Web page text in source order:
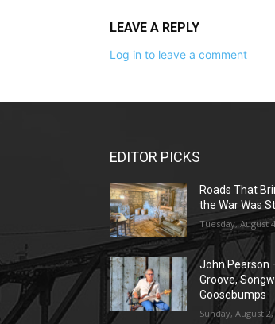
LEAVE A REPLY
Log in to leave a comment
EDITOR PICKS
Roads That
the War Was
Tuesday, August
John Pearson
Groove,
Goosebumps
Sunday, August 2,